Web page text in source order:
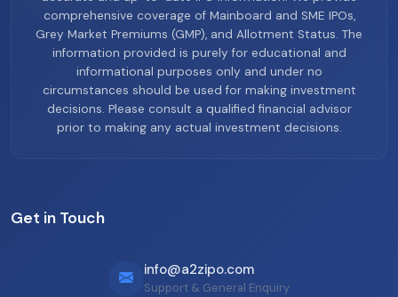
comprehensive coverage of Mainboard and SME IPOs,
Grey Market Premiums (GMP), and Allotment Status. The
information provided is purely for educational and
informational purposes only and under no
circumstances should be used for making investment
decisions. Please consult a qualified financial advisor
prior to making any actual investment decisions.
Get in Touch
info@a2zipo.com
Support & General Enquiry